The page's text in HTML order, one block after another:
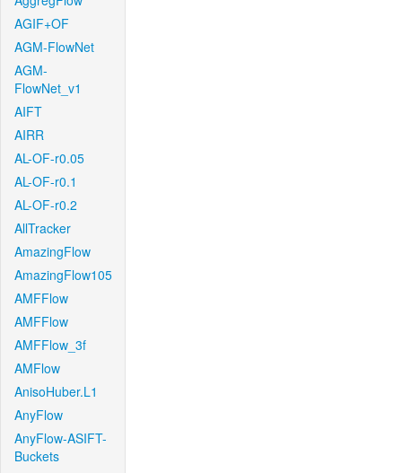
AGIF+OF
AGM-FlowNet
AGM-
FlowNet_v1
AIFT
AIRR
AL-OF-r0.05
AL-OF-r0.1
AL-OF-r0.2
AllTracker
AmazingFlow
AmazingFlow105
AMFFlow
AMFFlow
AMFFlow_3f
AMFlow
AnisoHuber.L1
AnyFlow
AnyFlow-ASIFT-
Buckets